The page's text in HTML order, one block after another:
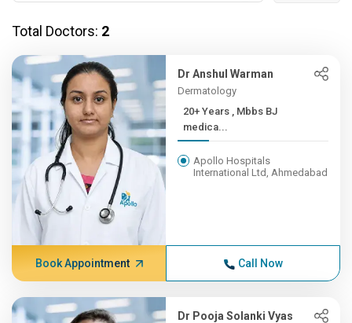
Total Doctors: 2
Dr Anshul Warman
Dermatology
20+ Years , Mbbs BJ
medica...
Apollo Hospitals
International Ltd, Ahmedabad
Book Appointment Call Now
Dr Pooja Solanki Vyas